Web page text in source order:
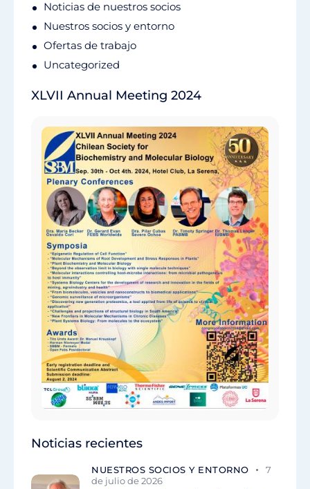
Noticias de nuestros socios
Nuestros socios y entorno
Ofertas de trabajo
Uncategorized
XLVII Annual Meeting 2024
Noticias recientes
NUESTROS SOCIOS Y ENTORNO
7
de julio de 2026